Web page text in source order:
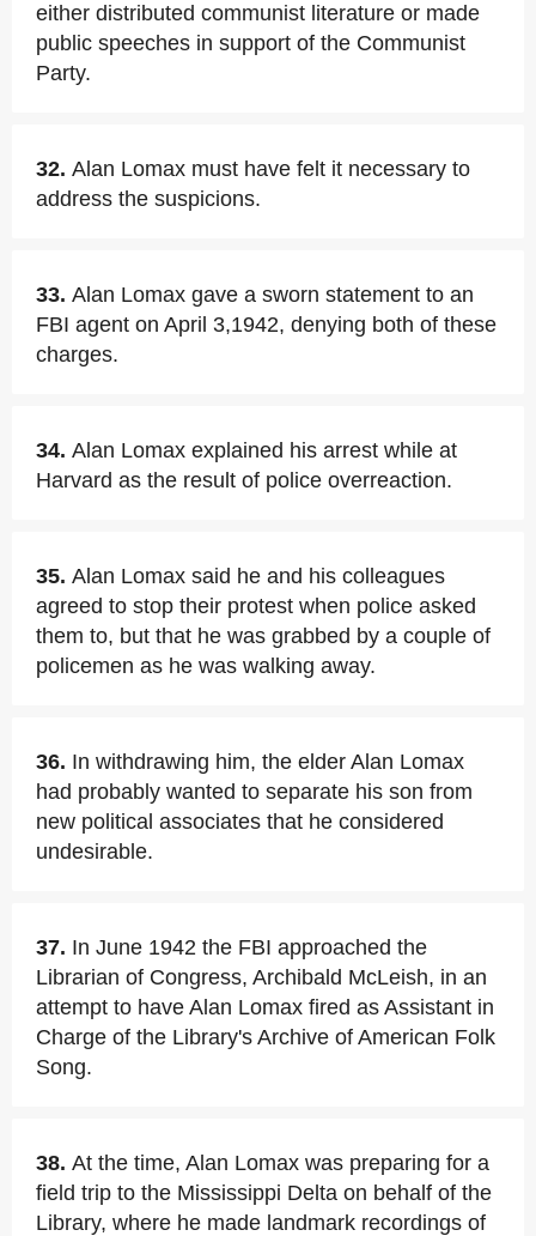
either distributed communist literature or made
public speeches in support of the Communist
Party.
32. Alan Lomax must have felt it necessary to
address the suspicions.
33. Alan Lomax gave a sworn statement to an
FBI agent on April 3,1942, denying both of these
charges.
34. Alan Lomax explained his arrest while at
Harvard as the result of police overreaction.
35. Alan Lomax said he and his colleagues
agreed to stop their protest when police asked
them to, but that he was grabbed by a couple of
policemen as he was walking away.
36. In withdrawing him, the elder Alan Lomax
had probably wanted to separate his son from
new political associates that he considered
undesirable.
37. In June 1942 the FBI approached the
Librarian of Congress, Archibald McLeish, in an
attempt to have Alan Lomax fired as Assistant in
Charge of the Library's Archive of American Folk
Song.
38. At the time, Alan Lomax was preparing for a
field trip to the Mississippi Delta on behalf of the
Library, where he made landmark recordings of